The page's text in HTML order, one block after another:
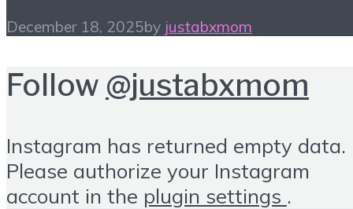
December 18, 2025by justabxmom
Follow @justabxmom
Instagram has returned empty data.
Please authorize your Instagram
account in the plugin settings .